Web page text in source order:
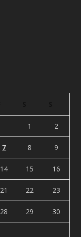
1 2
7 8 9
14 15 16
21 22 23
28 29 30